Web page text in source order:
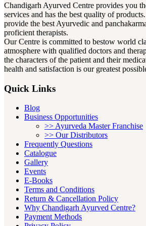
Bhasma. It helps to Maintain
Anti-depressant, Insomnia,
levels, Cures indigestion, Helpful
colitis, and Nerve tonic. It helps
health conditions such as feeling
hallucinations, disordered
impair daily functioning related to
churna twice daily.
5. Mann Mitra tablet:
Mann Mitra tablet is herbal and
medicine. It is used in Ayurvedic
psychiatric conditions and help to
three doshas of body i.e vata,
Mann Mitra tablet improves
Chandigarh Ayurved Centre provides you
services and has the best quality of
provide the best Ayurvedic and
proficient therapists.
Our Centre is committed to bestow world
atmosphere with qualified doctors and
the characters of the patient and their
health and satisfaction is our greatest
Quick Links
Blog
Business Opportunities
>> Ayurveda Master Franchise
>> Our Distributors
Frequently Questions
Catalogue
Gallery
Events
E-Books
Terms and Conditions
Return & Cancellation Policy
Why Chandigarh Ayurved Centre?
Payment Methods